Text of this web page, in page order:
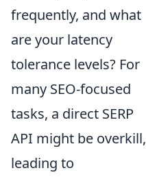
frequently, and what
are your latency
tolerance levels? For
many SEO-focused
tasks, a direct SERP
API might be overkill,
leading to